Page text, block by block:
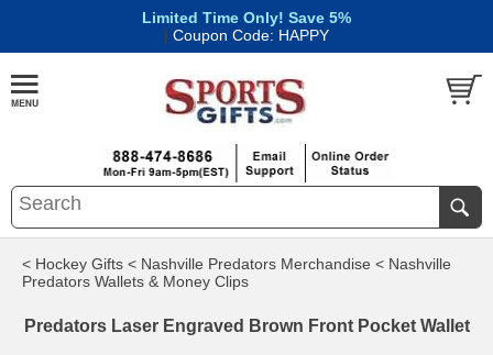
Limited Time Only! Save 5%
| Coupon Code: HAPPY
< Hockey Gifts < Nashville Predators Merchandise < Nashville
Predators Wallets & Money Clips
Predators Laser Engraved Brown Front Pocket Wallet